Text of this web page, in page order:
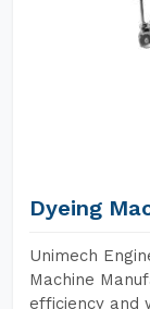
Dyeing
Unimech
Machine
efficiency and